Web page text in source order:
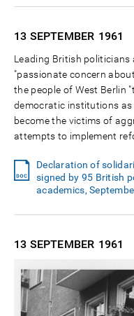
13 SEPTEMBER 1961
Leading British politicians
"passionate concern
the people of West Berlin
democratic institutions
become the victims of
attempts to implement
Declaration of
signed by 95 British
academics,
13 SEPTEMBER 1961